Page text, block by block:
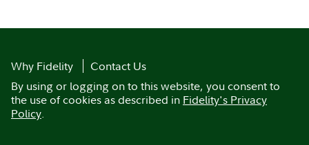
Why Fidelity
Contact Us
By using or logging on to this website, you consent to
the use of cookies as described in Fidelity's Privacy
Policy.